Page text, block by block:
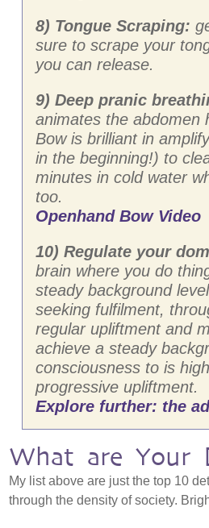
8) Tongue Scraping:
sure to scrape your
you can release.
9) Deep pranic
animates the abdomen
Bow is brilliant in
in the beginning!) to
minutes in cold water
too.
Openhand Bow Video
10) Regulate your
brain where you do
steady background
seeking fulfilment,
regular upliftment and
achieve a steady
consciousness to is
progressive upliftment.
Explore further: the
What are Your
My list above are just the top 10
through the density of society.